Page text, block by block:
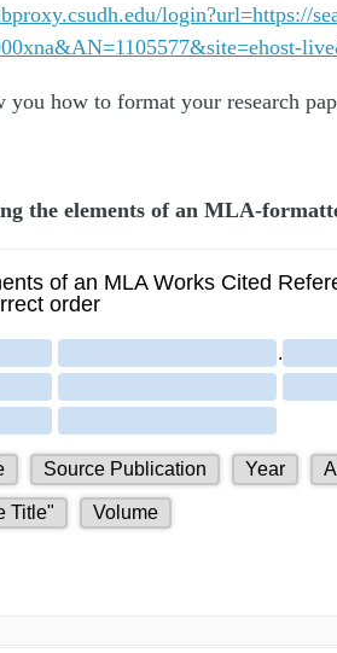
login?url=https://
you how to format your research
the elements of an MLA-